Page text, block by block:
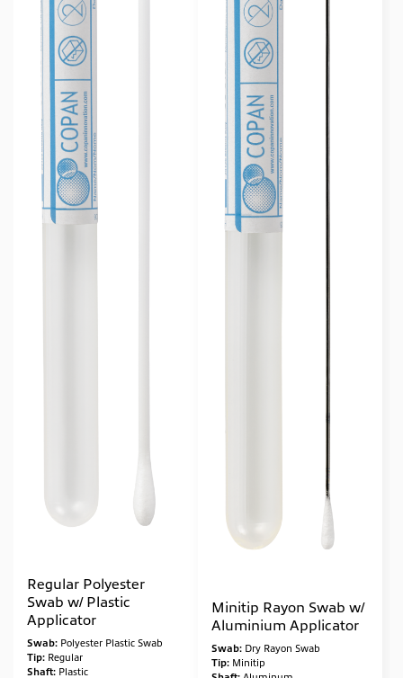
Skin (6)
Wound
Nasal
Vaginal
Throat
Groin(6)
Axilla
Urethra
Regular Polyester
Swab w/ Plastic
Applicator
Swab: Polyester Plastic Swab
Tip: Regular
Shaft: Plastic
Minitip Rayon Swab w/
Aluminium Applicator
Swab: Dry Rayon Swab
Tip: Minitip